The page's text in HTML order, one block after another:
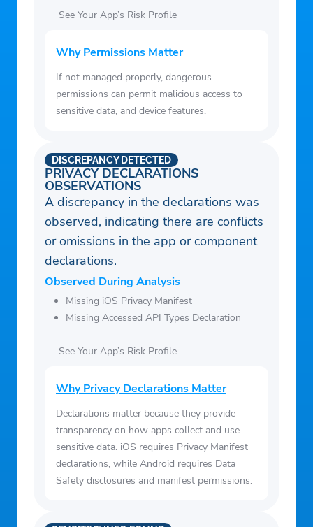
See Your App’s Risk Profile
Why Permissions Matter
If not managed properly, dangerous
permissions can permit malicious access to
sensitive data, and device features.
PRIVACY DECLARATIONS
OBSERVATIONS
DISCREPANCY DETECTED
A discrepancy in the declarations was
observed, indicating there are conflicts
or omissions in the app or component
declarations.
Observed During Analysis
Missing iOS Privacy Manifest
Missing Accessed API Types Declaration
See Your App’s Risk Profile
Why Privacy Declarations Matter
Declarations matter because they provide
transparency on how apps collect and use
sensitive data. iOS requires Privacy Manifest
declarations, while Android requires Data
Safety disclosures and manifest permissions.